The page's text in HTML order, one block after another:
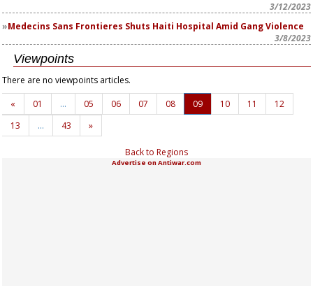
3/12/2023
Medecins Sans Frontieres Shuts Haiti Hospital Amid Gang Violence
3/8/2023
Viewpoints
There are no viewpoints articles.
«
01 … 05 06 07 08 09 10 11
12
13
… 43 »
Back to Regions
Advertise on Antiwar.com